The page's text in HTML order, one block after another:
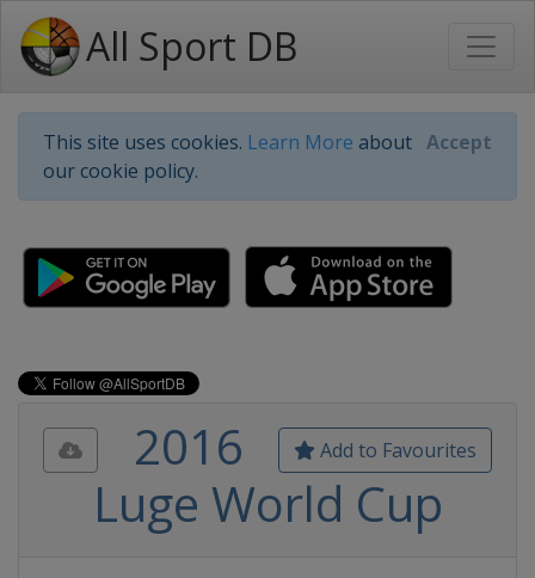
All Sport DB
This site uses cookies. Learn More about
our cookie policy.
Accept
Add to Favourites
2016
Luge World Cup